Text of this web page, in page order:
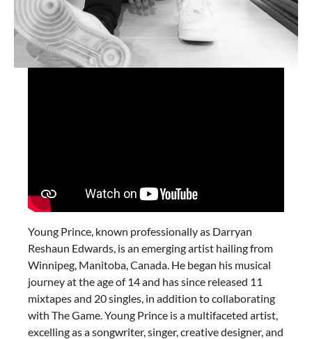
Young Prince, known professionally as Darryan
Reshaun Edwards, is an emerging artist hailing from
Winnipeg, Manitoba, Canada. He began his musical
journey at the age of 14 and has since released 11
mixtapes and 20 singles, in addition to collaborating
with The Game. Young Prince is a multifaceted artist,
excelling as a songwriter, singer, creative designer, and